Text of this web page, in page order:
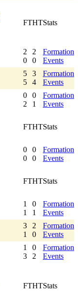
FTHTStats
2
0
2
0
Formation
Events
5
5
3
4
Formation
Events
0
2
0
1
Formation
Events
FTHTStats
0
0
0
0
Formation
Events
FTHTStats
1
1
0
1
Formation
Events
3
1
2
0
Formation
Events
1
3
0
2
Formation
Events
FTHTStats